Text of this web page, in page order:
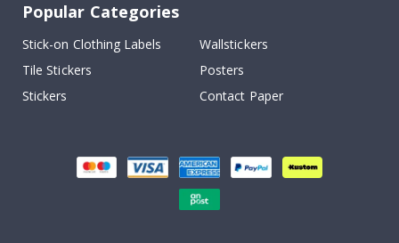
Popular Categories
Stick-on Clothing Labels
Wallstickers
Tile Stickers
Posters
Stickers
Contact Paper